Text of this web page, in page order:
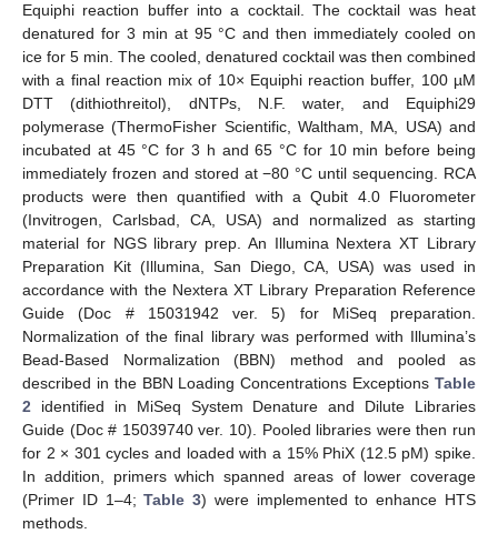
Equiphi reaction buffer into a cocktail. The cocktail was heat
denatured for 3 min at 95 °C and then immediately cooled on
ice for 5 min. The cooled, denatured cocktail was then combined
with a final reaction mix of 10× Equiphi reaction buffer, 100 µM
DTT (dithiothreitol), dNTPs, N.F. water, and Equiphi29
polymerase (ThermoFisher Scientific, Waltham, MA, USA) and
incubated at 45 °C for 3 h and 65 °C for 10 min before being
immediately frozen and stored at −80 °C until sequencing. RCA
products were then quantified with a Qubit 4.0 Fluorometer
(Invitrogen, Carlsbad, CA, USA) and normalized as starting
material for NGS library prep. An Illumina Nextera XT Library
Preparation Kit (Illumina, San Diego, CA, USA) was used in
accordance with the Nextera XT Library Preparation Reference
Guide (Doc # 15031942 ver. 5) for MiSeq preparation.
Normalization of the final library was performed with Illumina’s
Bead-Based Normalization (BBN) method and pooled as
described in the BBN Loading Concentrations Exceptions Table
2 identified in MiSeq System Denature and Dilute Libraries
Guide (Doc # 15039740 ver. 10). Pooled libraries were then run
for 2 × 301 cycles and loaded with a 15% PhiX (12.5 pM) spike.
In addition, primers which spanned areas of lower coverage
(Primer ID 1–4;Table 3) were implemented to enhance HTS
methods.